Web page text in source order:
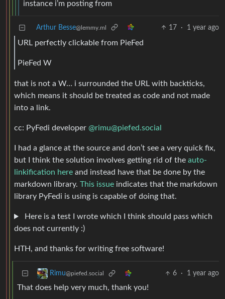
instance i’m posting from
Arthur Besse@lemmy.ml 17 · 1 year ago
URL perfectly clickable from PieFed
PieFed W
that is not a W… i surrounded the URL with backticks,
which means it should be treated as code and not made
into a link.
cc: PyFedi developer @rimu@piefed.social
I had a glance at the source and don’t see a very quick fix,
but I think the solution involves getting rid of the auto-
linkification here and instead have that be done by the
markdown library. This issue indicates that the markdown
library PyFedi is using is capable of doing that.
Here is a test I wrote which I think should pass which
does not currently :)
HTH, and thanks for writing free software!
Rimu@piefed.social 6 · 1 year ago
That does help very much, thank you!